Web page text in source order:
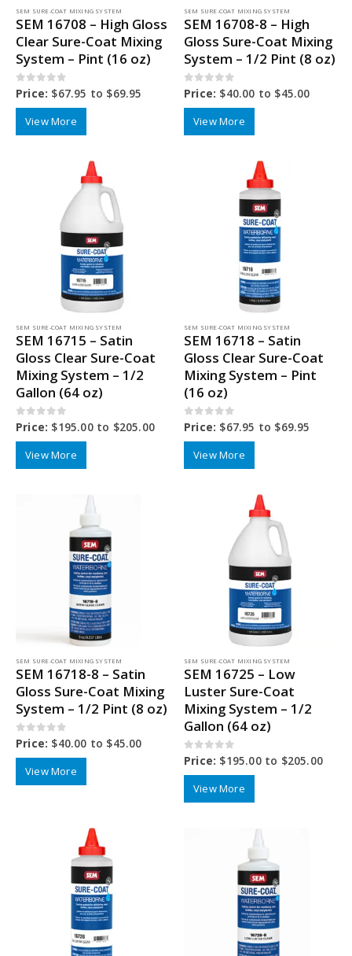
SEM SURE-COAT MIXING SYSTEM
SEM 16708 – High Gloss
Clear Sure-Coat Mixing
System – Pint (16 oz)
0out of 5
Price: $67.95 to $69.95
View More
SEM SURE-COAT MIXING SYSTEM
SEM 16708-8 – High
Gloss Sure-Coat Mixing
System – 1/2 Pint (8 oz)
0out of 5
Price: $40.00 to $45.00
View More
SEM SURE-COAT MIXING SYSTEM
SEM 16715 – Satin
Gloss Clear Sure-Coat
Mixing System – 1/2
Gallon (64 oz)
0out of 5
Price: $195.00to $205.00
View More
SEM SURE-COAT MIXING SYSTEM
SEM 16718 – Satin
Gloss Clear Sure-Coat
Mixing System – Pint
(16 oz)
0out of 5
Price: $67.95 to $69.95
View More
SEM SURE-COAT MIXING SYSTEM
SEM 16718-8 – Satin
Gloss Sure-Coat Mixing
System – 1/2 Pint (8 oz)
0out of 5
Price: $40.00 to $45.00
View More
SEM SURE-COAT MIXING SYSTEM
SEM 16725 – Low
Luster Sure-Coat
Mixing System – 1/2
Gallon (64 oz)
0out of 5
Price: $195.00to $205.00
View More